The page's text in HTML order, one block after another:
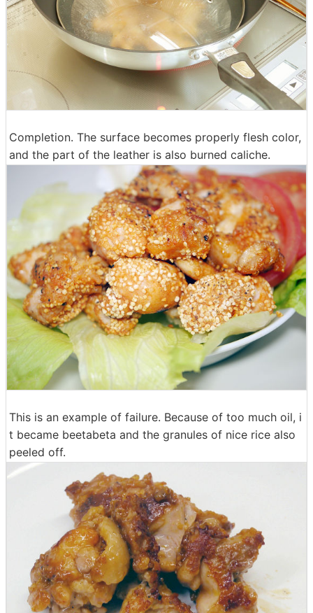
Completion. The surface becomes properly flesh color,
and the part of the leather is also burned caliche.
This is an example of failure. Because of too much oil, i
t became beetabeta and the granules of nice rice also
peeled off.